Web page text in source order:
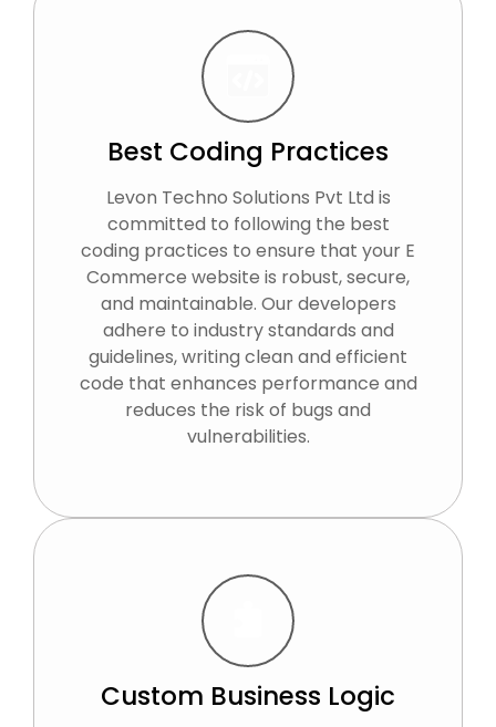
Best Coding Practices
Levon Techno Solutions Pvt Ltd is
committed to following the best
coding practices to ensure that your E
Commerce website is robust, secure,
and maintainable. Our developers
adhere to industry standards and
guidelines, writing clean and efficient
code that enhances performance and
reduces the risk of bugs and
vulnerabilities.
Custom Business Logic